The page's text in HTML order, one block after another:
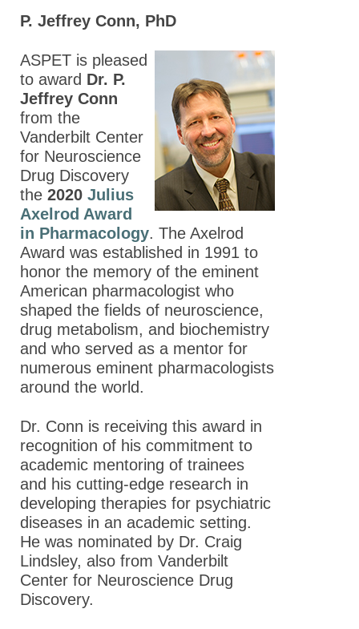
P. Jeffrey Conn, PhD
ASPET is pleased
to award Dr. P.
Jeffrey Conn
from the
Vanderbilt Center
for Neuroscience
Drug Discovery
the 2020 Julius
Axelrod Award
in Pharmacology. The Axelrod
Award was established in 1991 to
honor the memory of the eminent
American pharmacologist who
shaped the fields of neuroscience,
drug metabolism, and biochemistry
and who served as a mentor for
numerous eminent pharmacologists
around the world.
Dr. Conn is receiving this award in
recognition of his commitment to
academic mentoring of trainees
and his cutting-edge research in
developing therapies for psychiatric
diseases in an academic setting.
He was nominated by Dr. Craig
Lindsley, also from Vanderbilt
Center for Neuroscience Drug
Discovery .